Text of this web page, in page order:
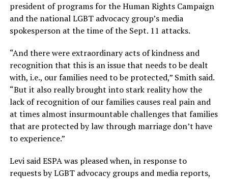
president of programs for the Human Rights Campaign
and the national LGBT advocacy group’s media
spokesperson at the time of the Sept. 11 attacks.
“And there were extraordinary acts of kindness and
recognition that this is an issue that needs to be dealt
with, i.e., our families need to be protected,” Smith said.
“But it also really brought into stark reality how the
lack of recognition of our families causes real pain and
at times almost insurmountable challenges that families
that are protected by law through marriage don’t have
to experience.”
Levi said ESPA was pleased when, in response to
requests by LGBT advocacy groups and media reports,